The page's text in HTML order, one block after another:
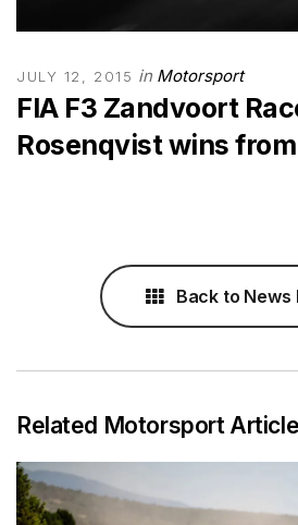
JULY 12, 2015 in Motorsport
FIA F3 Zandvoort
Rosenqvist wins
Back to News
Related Motorsport